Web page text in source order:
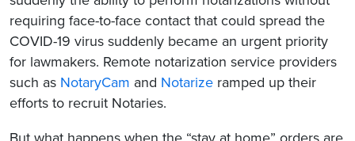
requiring face-to-face contact that could spread the
COVID-19 virus suddenly became an urgent priority
for lawmakers. Remote notarization service providers
such as NotaryCam and Notarize ramped up their
efforts to recruit Notaries.
But what happens when the “stay at home” orders are